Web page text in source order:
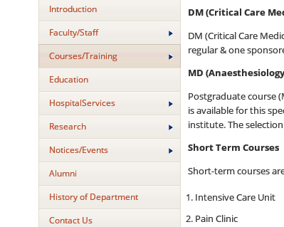
Introduction
Faculty/Staff
Courses/Training
Education
HospitalServices
Research
Notices/Events
Alumni
History of Department
Contact Us
DM (Critical Care
DM (Critical Care
regular & one
MD
Postgraduate course
is available for this
institute. The
Short Term Courses
Short-term courses
Intensive Care Unit
Pain Clinic